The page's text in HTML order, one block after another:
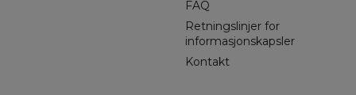
FAQ
Retningslinjer for
informasjonskapsler
Kontakt